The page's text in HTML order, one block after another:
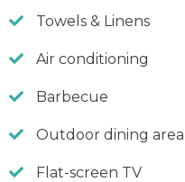
Towels & Linens
Air conditioning
Barbecue
Outdoor dining area
Flat-screen TV